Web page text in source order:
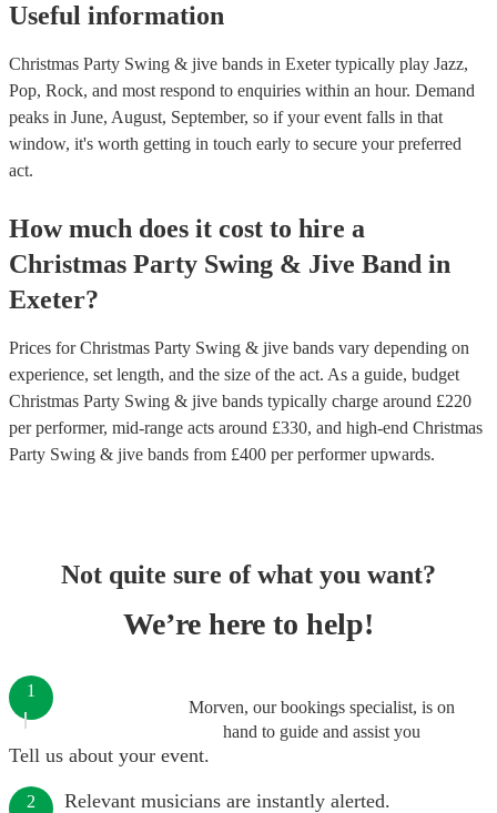
Useful information
Christmas Party Swing & jive bands in Exeter typically play Jazz,
Pop, Rock, and most respond to enquiries within an hour. Demand
peaks in June, August, September, so if your event falls in that
window, it's worth getting in touch early to secure your preferred
act.
How much does it cost to hire a
Christmas Party Swing & Jive Band in
Exeter?
Prices forChristmas Party Swing & jive bands vary depending on
experience, set length, and the size of the act. As a guide, budget
Christmas Party Swing & jive bands typically charge around £220
per performer, mid-range acts around £330, and high-end Christmas
Party Swing & jive bands from £400 per performerupwards.
Not quite sure of what you want?
We’re here to help!
Morven, our bookings specialist, is on
hand to guide and assist you
1
Tell us about your event.
2 Relevant musicians are instantly alerted.